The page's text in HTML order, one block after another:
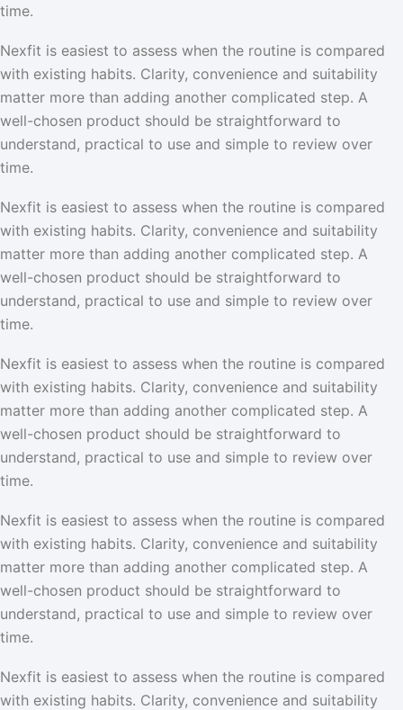
time.
Nexfit is easiest to assess when the routine is compared
with existing habits. Clarity, convenience and suitability
matter more than adding another complicated step. A
well-chosen product should be straightforward to
understand, practical to use and simple to review over
time.
Nexfit is easiest to assess when the routine is compared
with existing habits. Clarity, convenience and suitability
matter more than adding another complicated step. A
well-chosen product should be straightforward to
understand, practical to use and simple to review over
time.
Nexfit is easiest to assess when the routine is compared
with existing habits. Clarity, convenience and suitability
matter more than adding another complicated step. A
well-chosen product should be straightforward to
understand, practical to use and simple to review over
time.
Nexfit is easiest to assess when the routine is compared
with existing habits. Clarity, convenience and suitability
matter more than adding another complicated step. A
well-chosen product should be straightforward to
understand, practical to use and simple to review over
time.
Nexfit is easiest to assess when the routine is compared
with existing habits. Clarity, convenience and suitability